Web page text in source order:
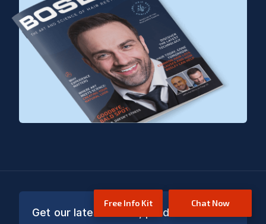
Get our latest offers, product
Free Info Kit Chat Now